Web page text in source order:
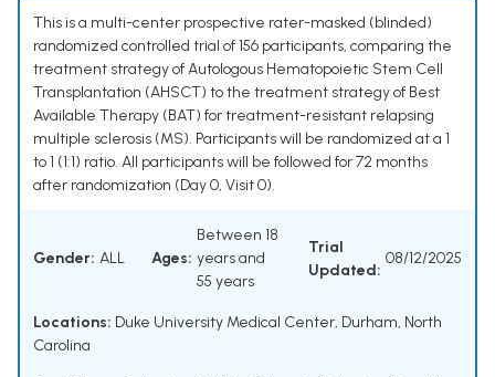
This is a multi-center prospective rater-masked (blinded)
randomized controlled trial of 156 participants, comparing the
treatment strategy of Autologous Hematopoietic Stem Cell
Transplantation (AHSCT) to the treatment strategy of Best
Available Therapy (BAT) for treatment-resistant relapsing
multiple sclerosis (MS). Participants will be randomized at a 1
to 1 (1:1) ratio. All participants will be followed for 72 months
after randomization (Day 0, Visit 0).
Gender: ALL Ages:
Between 18
years and
55 years
Trial
Updated:
08/12/2025
Locations: Duke University Medical Center, Durham, North
Carolina